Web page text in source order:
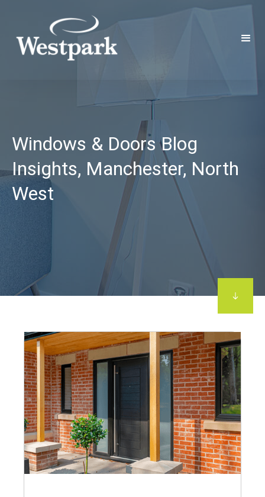
Windows & Doors Blog
Insights, Manchester, North
West